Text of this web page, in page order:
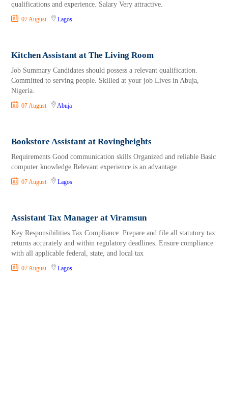
qualifications and experience. Salary Very attractive.
07 August Lagos
Kitchen Assistant at The Living Room
Job Summary Candidates should possess a relevant qualification.
Committed to serving people. Skilled at your job Lives in Abuja,
Nigeria.
07 August Abuja
Bookstore Assistant at Rovingheights
Requirements Good communication skills Organized and reliable Basic
computer knowledge Relevant experience is an advantage.
07 August Lagos
Assistant Tax Manager at Viramsun
Key Responsibilities Tax Compliance: Prepare and file all statutory tax
returns accurately and within regulatory deadlines. Ensure compliance
with all applicable federal, state, and local tax
07 August Lagos